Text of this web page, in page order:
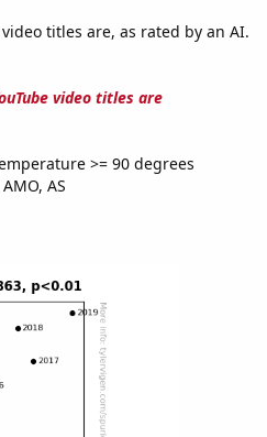
titles are, as rated by an AI.
video titles are
>= 90 degrees
AS